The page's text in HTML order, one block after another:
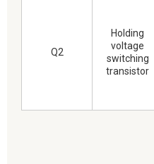
Q2
Holding
voltage
switching
transistor